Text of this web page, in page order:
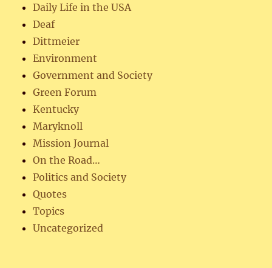
Daily Life in the USA
Deaf
Dittmeier
Environment
Government and Society
Green Forum
Kentucky
Maryknoll
Mission Journal
On the Road…
Politics and Society
Quotes
Topics
Uncategorized